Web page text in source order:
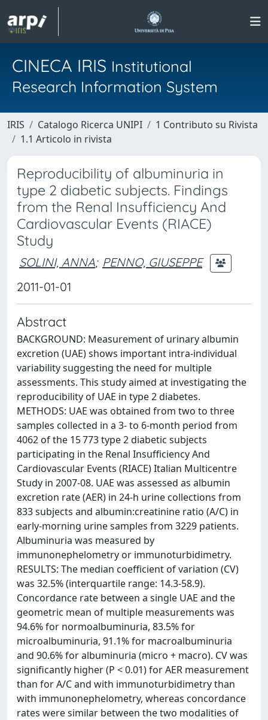
CINECA IRIS Institutional
Research Information System
IRIS Catalogo Ricerca UNIPI
1 Contributo su Rivista
1.1 Articolo in rivista
Reproducibility of albuminuria in
type 2 diabetic subjects. Findings
from the Renal Insufficiency And
Cardiovascular Events (RIACE)
Study
SOLINI, ANNA; PENNO, GIUSEPPE
2011-01-01
Abstract
BACKGROUND: Measurement of urinary albumin
excretion (UAE) shows important intra-individual
variability suggesting the need for multiple
assessments. This study aimed at investigating the
reproducibility of UAE in type 2 diabetes.
METHODS: UAE was obtained from two to three
samples collected in a 3- to 6-month period from
4062 of the 15 773 type 2 diabetic subjects
participating in the Renal Insufficiency And
Cardiovascular Events (RIACE) Italian Multicentre
Study in 2007-08. UAE was assessed as albumin
excretion rate (AER) in 24-h urine collections from
833 subjects and albumin:creatinine ratio (A/C) in
early-morning urine samples from 3229 patients.
Albuminuria was measured by
immunonephelometry or immunoturbidimetry.
RESULTS: The median coefficient of variation (CV)
was 32.5% (interquartile range: 14.3-58.9).
Concordance rate between a single UAE and the
geometric mean of multiple measurements was
94.6% for normoalbuminuria, 83.5% for
microalbuminuria, 91.1% for macroalbuminuria
and 90.6% for albuminuria (micro + macro). CV was
significantly higher (P < 0.01) for AER measurement
than for A/C and with immunoturbidimetry than
with immunonephelometry, whereas concordance
rates were similar between the two modalities of